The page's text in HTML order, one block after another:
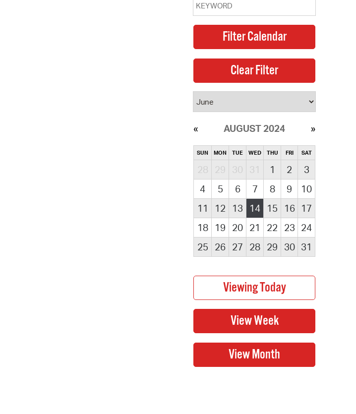
AUGUST 2024
SUN MON TUE WED THU FRI SAT
28 29 30 31 1 2
3
4
5 6 7 8 9
10
11
12 13 14 15 16
17
18
19 20 21 22 23 24
25
26 27 28 29 30 31